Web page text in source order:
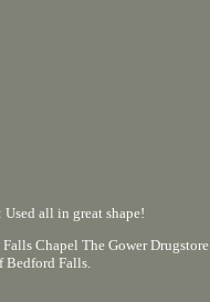
all in great shape!
Chapel The Gower Drugstore
Falls.